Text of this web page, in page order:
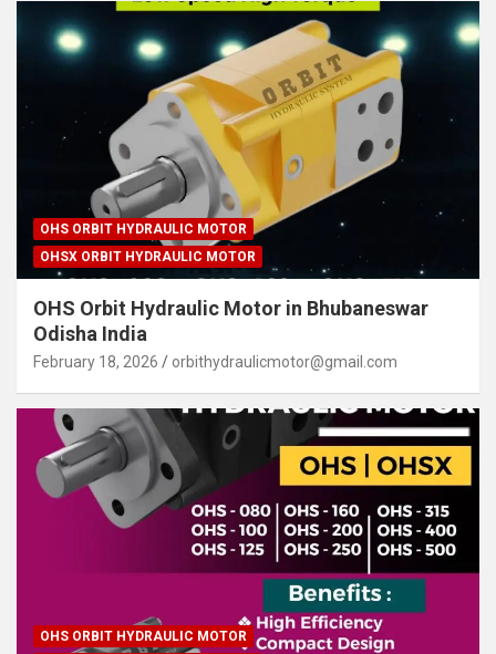
OHS ORBIT HYDRAULIC MOTOR
OHSX ORBIT HYDRAULIC MOTOR
OHS Orbit Hydraulic Motor in Bhubaneswar
Odisha India
February 18, 2026 orbithydraulicmotor@gmail.com
OHS ORBIT HYDRAULIC MOTOR